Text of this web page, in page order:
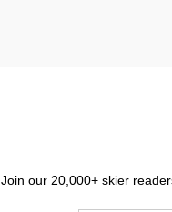
Join our 20,000+ skier